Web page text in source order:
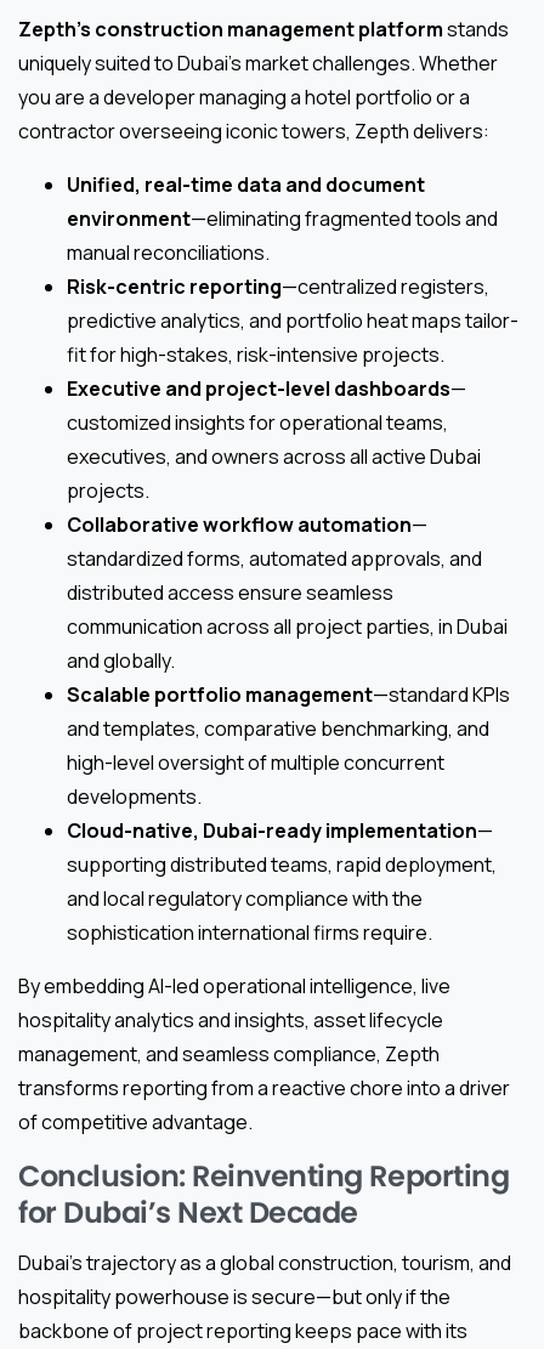
Zepth’s construction management platformstands
uniquely suited to Dubai’s market challenges. Whether
you are a developer managing a hotel portfolio or a
contractor overseeing iconic towers, Zepth delivers:
Unified, real-time data and document
environment—eliminating fragmented tools and
manual reconciliations.
Risk-centric reporting—centralized registers,
predictive analytics, and portfolio heat maps tailor-
fit for high-stakes, risk-intensive projects.
Executive and project-level dashboards—
customized insights for operational teams,
executives, and owners across all active Dubai
projects.
Collaborative workflow automation—
standardized forms, automated approvals, and
distributed access ensure seamless
communication across all project parties, in Dubai
and globally.
Scalable portfolio management—standard KPIs
and templates, comparative benchmarking, and
high-level oversight of multiple concurrent
developments.
Cloud-native, Dubai-ready implementation—
supporting distributed teams, rapid deployment,
and local regulatory compliance with the
sophistication international firms require.
By embedding AI-led operational intelligence, live
hospitality analytics and insights, asset lifecycle
management, and seamless compliance, Zepth
transforms reporting from a reactive chore into a driver
of competitive advantage.
Conclusion: Reinventing Reporting
for Dubai’s Next Decade
Dubai’s trajectory as a global construction, tourism, and
hospitality powerhouse is secure—but only if the
backbone of project reporting keeps pace with its